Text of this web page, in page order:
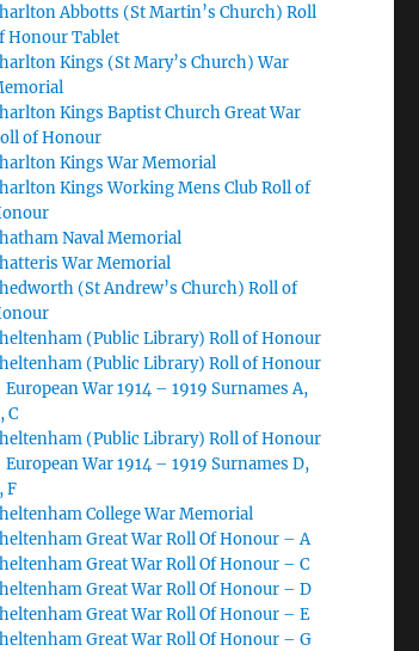
Abbotts (St Martin’s Church) Roll
Honour Tablet
Kings (St Mary’s Church) War
Kings Baptist Church Great War
of Honour
Kings War Memorial
Kings Working Mens Club Roll of
Naval Memorial
War Memorial
(St Andrew’s Church) Roll of
(Public Library) Roll of Honour
(Public Library) Roll of Honour
European War 1914 – 1919 Surnames A,
C
(Public Library) Roll of Honour
European War 1914 – 1919 Surnames D,
F
College War Memorial
Great War Roll Of Honour – A
Great War Roll Of Honour – C
Great War Roll Of Honour – D
Great War Roll Of Honour – E
Great War Roll Of Honour – G